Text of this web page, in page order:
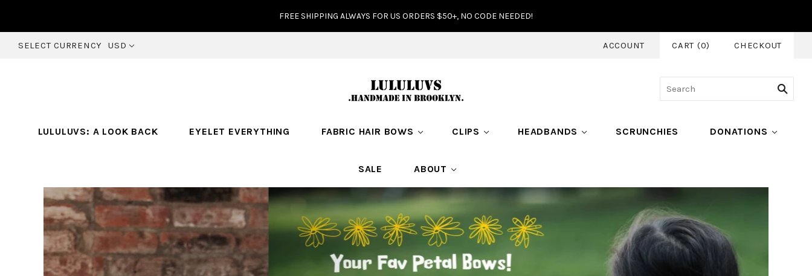
FREE SHIPPING ALWAYS FOR US ORDERS $50+, NO CODE NEEDED!
SELECT CURRENCY USD ACCOUNT CART (0) CHECKOUT
LULULUVS: A LOOK BACK EYELET EVERYTHING FABRIC HAIR BOWS CLIPS HEADBANDS SCRUNCHIES DONATIONS
SALE ABOUT